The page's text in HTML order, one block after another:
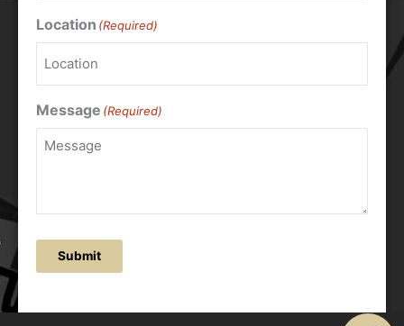
Location (Required)
Message (Required)
Submit